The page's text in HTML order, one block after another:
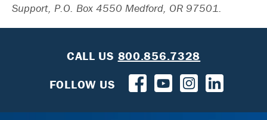
Support, P.O. Box 4550 Medford, OR 97501.
CALL US 800.856.7328
FOLLOW US